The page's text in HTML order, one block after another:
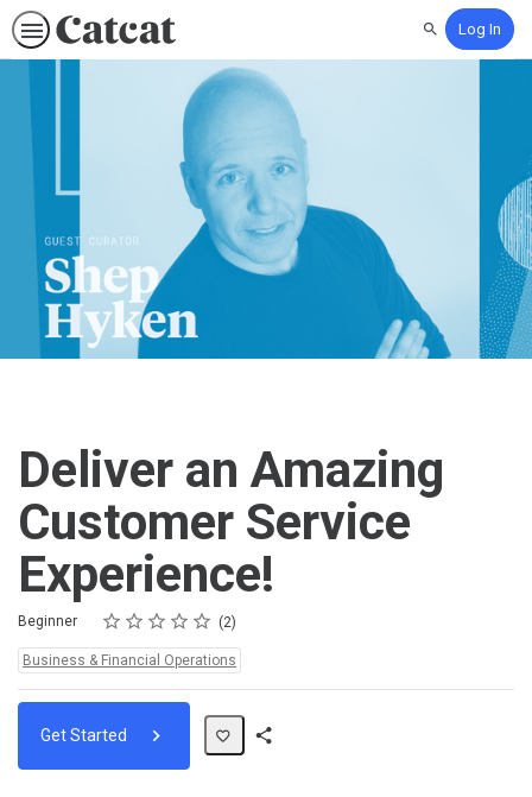
SearchLog In
Deliver an Amazing
Customer Service
Experience!
Difficulty
Beginner Rating
1 star
2 stars
3 stars
4 stars
5 stars
Average rating: 5.0 2
2 reviews
Topics:
Business & Financial Operations
Get Started